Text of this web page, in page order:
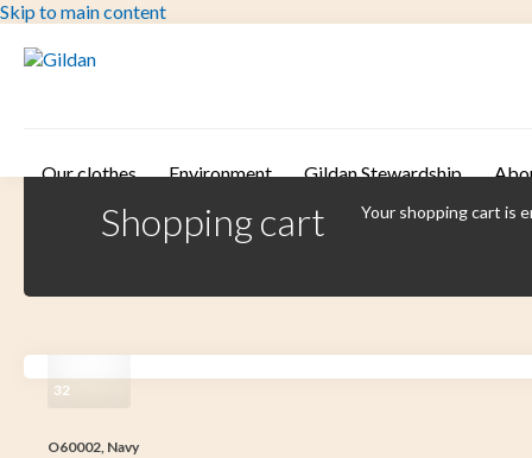
Skip to main content
Our clothes Environment Gildan Stewardship
Shopping cart Your shopping cart is
32
O60002, Navy